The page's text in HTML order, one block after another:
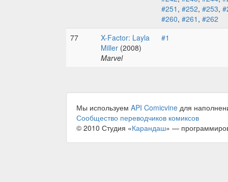
#251 , #252, #253,
#260, #261 , #262
77
X-Factor: Layla
Miller (2008)
Marvel
#1
Мы используем API Comicvine для
Сообщество переводчиков комиксов
© 2010 Студия «Карандаш» —